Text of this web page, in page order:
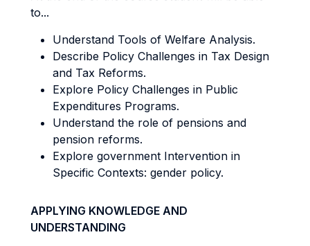
to...
Understand Tools of Welfare Analysis.
Describe Policy Challenges in Tax Design
and Tax Reforms.
Explore Policy Challenges in Public
Expenditures Programs.
Understand the role of pensions and
pension reforms.
Explore government Intervention in
Specific Contexts: gender policy.
APPLYING KNOWLEDGE AND
UNDERSTANDING